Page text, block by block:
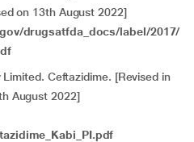
on 13th August 2022]
drugsatfda_docs/label/2017/
Ceftazidime. [Revised in
August 2022]